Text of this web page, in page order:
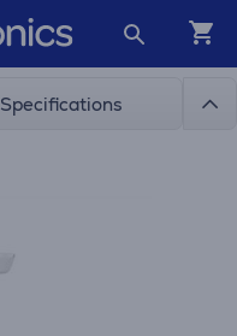
Specifications